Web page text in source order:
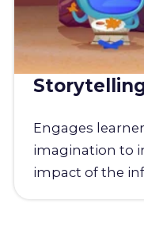
Engages
imagination to
impact of the